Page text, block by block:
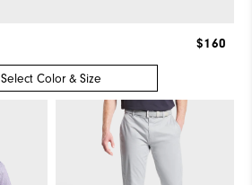
$160
Select Color & Size